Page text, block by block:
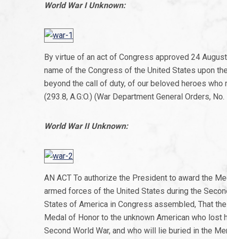
World War I Unknown:
By virtue of an act of Congress approved 24
name of the Congress of the United States upon
beyond the call of duty, of our beloved heroes
(293.8, A.G:O.) (War Department General Orders,
World War II Unknown:
AN ACT To authorize the President to award the
armed forces of the United States during the
States of America in Congress assembled, That
Medal of Honor to the unknown American who
Second World War, and who will lie buried in the